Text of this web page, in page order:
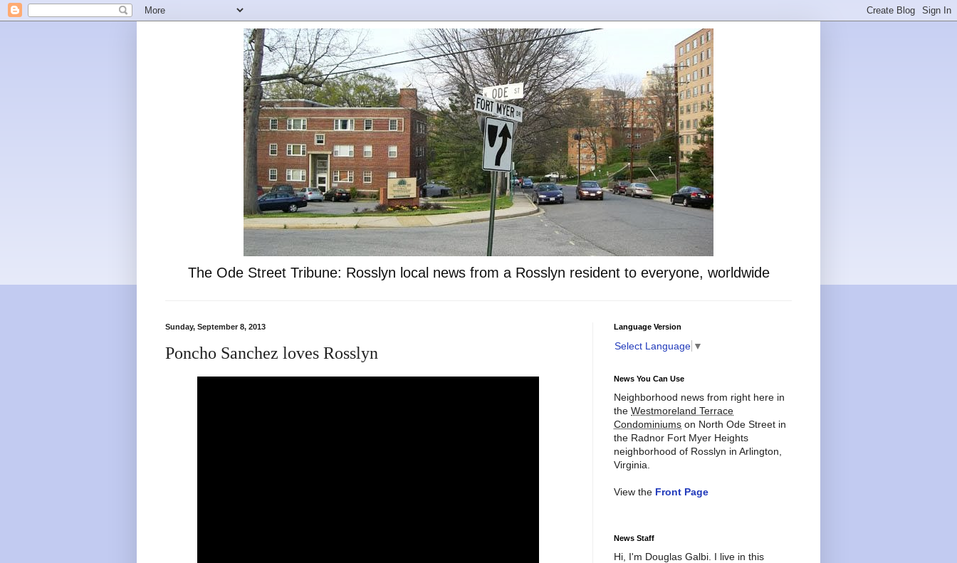
The Ode Street Tribune: Rosslyn local news from a Rosslyn resident to everyone, worldwide
Sunday, September 8, 2013
Poncho Sanchez loves Rosslyn
Language Version
Select Language ▼
News You Can Use
Neighborhood news from right here in
the Westmoreland Terrace
Condominiums on North Ode Street in
the Radnor Fort Myer Heights
neighborhood of Rosslyn in Arlington,
Virginia.
View the Front Page
News Staff
Hi, I'm Douglas Galbi. I live in this